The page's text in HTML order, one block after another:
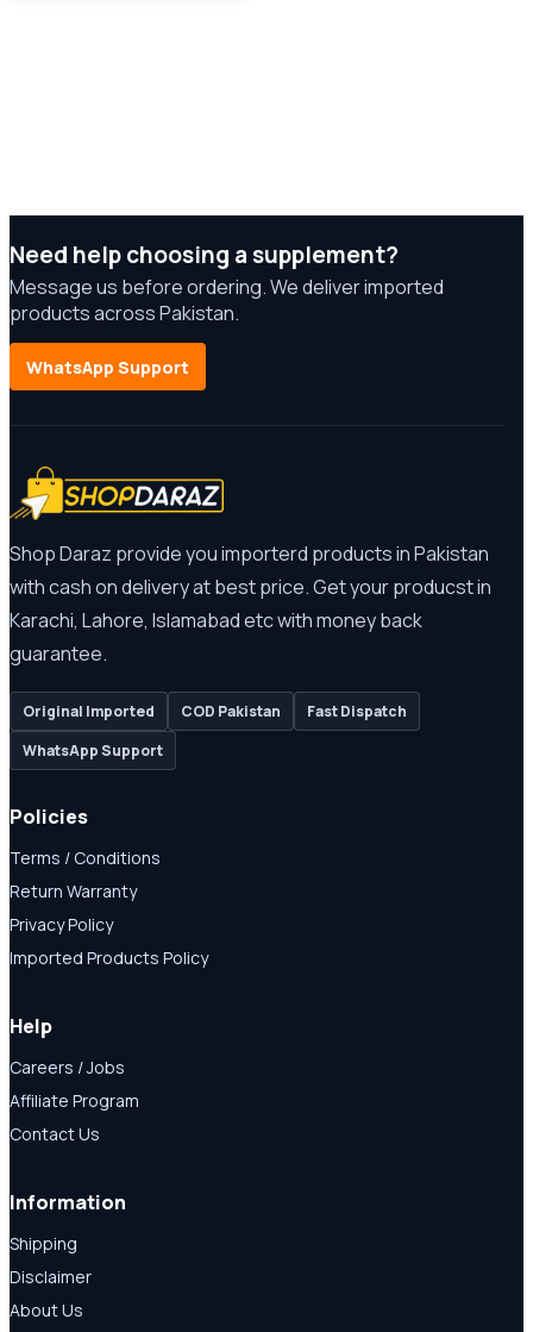
Need help choosing a supplement?
Message us before ordering. We deliver imported
products across Pakistan.
WhatsApp Support
Shop Daraz provide you importerd products in Pakistan
with cash on delivery at best price. Get your producst in
Karachi, Lahore, Islamabad etc with money back
guarantee.
Original Imported COD Pakistan
Fast Dispatch
WhatsApp Support
Policies
Terms / Conditions
Return Warranty
Privacy Policy
Imported Products Policy
Help
Careers / Jobs
Affiliate Program
Contact Us
Information
Shipping
Disclaimer
About Us